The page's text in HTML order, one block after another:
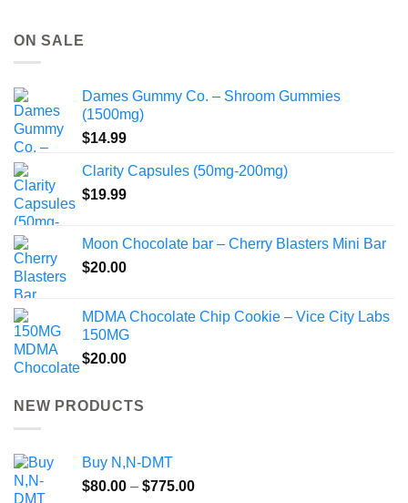
ON SALE
Dames Gummy Co. – Shroom Gummies
(1500mg)
$14.99
Clarity Capsules (50mg-200mg)
$19.99
Moon Chocolate bar – Cherry Blasters Mini Bar
$20.00
MDMA Chocolate Chip Cookie – Vice City Labs
150MG
$20.00
NEW PRODUCTS
Buy N,N-DMT
$80.00 – $775.00Price